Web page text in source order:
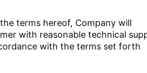
terms hereof, Company will
with reasonable technical
with the terms set forth